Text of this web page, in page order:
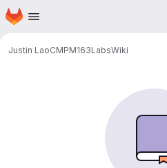
Skip to main content
Homepage
Justin LaoCMPM163LabsWiki